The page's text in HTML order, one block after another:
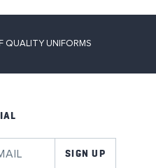
QUALITY UNIFORMS
SIGN UP